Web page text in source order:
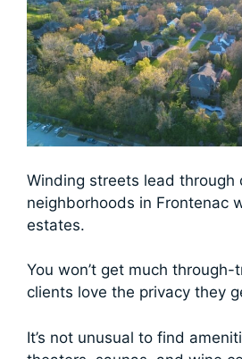
Winding streets lead through
neighborhoods in Frontenac
estates.
You won’t get much
clients love the privacy they
It’s not unusual to find